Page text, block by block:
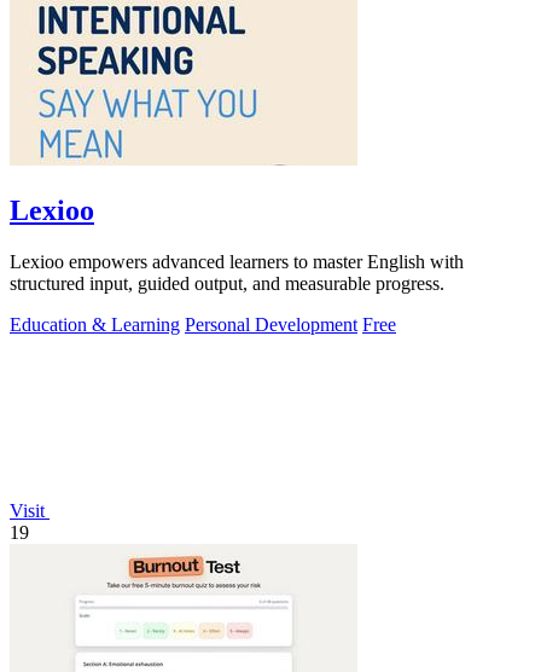
Lexioo
Lexioo empowers advanced learners to master English with
structured input, guided output, and measurable progress.
Education & Learning Personal Development Free
Visit
19